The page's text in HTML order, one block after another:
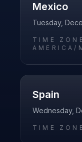
Mexico
Tuesday,
TIME
AMERICA/
Spain
Wednesday,
TIME